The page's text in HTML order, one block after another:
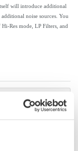
will introduce additional
additional noise sources. You
Res mode, LP Filters, and